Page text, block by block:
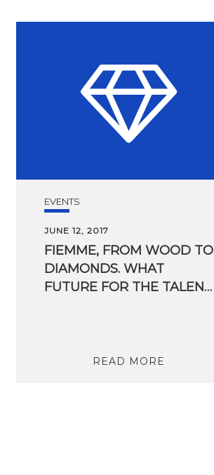
EVENTS
JUNE 12, 2017
FIEMME, FROM WOOD TO
DIAMONDS. WHAT
FUTURE FOR THE TALENT OF A BORDER AREA INVESTING IN INNOVATION AND RESEARCH?
READ MORE